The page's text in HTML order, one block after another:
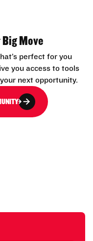
Big Move
perfect for you
you access to tools
next opportunity.